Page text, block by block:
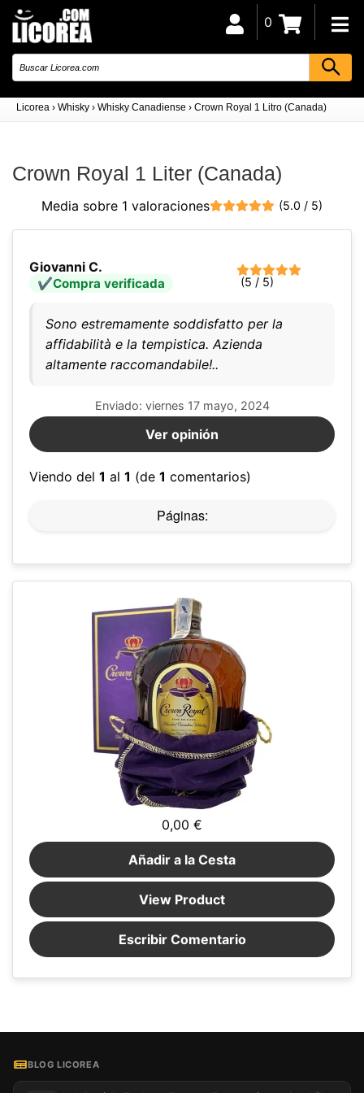
Licorea › Whisky › Whisky Canadiense › Crown Royal 1 Litro (Canada)
0
Crown Royal 1 Liter (Canada)
Media sobre 1 valoraciones (5.0 / 5)
Giovanni C.
Compra verificada (5 / 5)
Sono estremamente soddisfatto per la
affidabilità e la tempistica. Azienda
altamente raccomandabile!..
Enviado: viernes 17 mayo, 2024
Ver opinión
Viendo del 1 al 1 (de 1 comentarios)
Páginas:
0,00 €
Añadir a la Cesta
View Product
Escribir Comentario
BLOG LICOREA